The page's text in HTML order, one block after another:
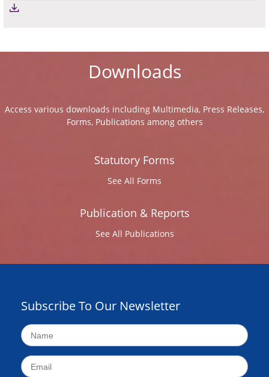
Downloads
Access various downloads including Multimedia, Press Releases,
Forms, Publications among others
Statutory Forms
See All Forms
Publication & Reports
See All Publications
Subscribe To Our Newsletter